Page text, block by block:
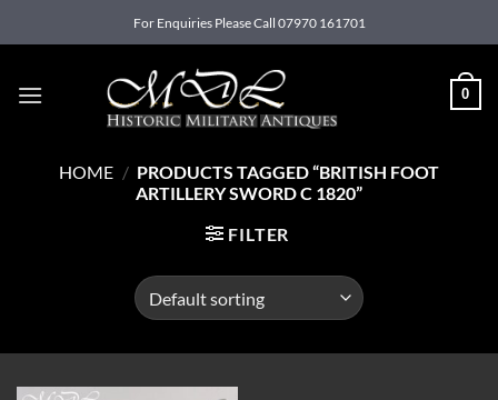
to
For Enquiries Please Call 07970 161701
0
HOME / PRODUCTS TAGGED “BRITISH FOOT
ARTILLERY SWORD C 1820”
FILTER